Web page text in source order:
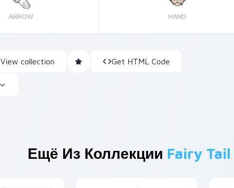
ARROW HAND
View collection Get HTML Code
Ещё Из Коллекции Fairy